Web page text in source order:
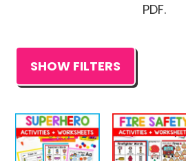
PDF.
SHOW FILTERS